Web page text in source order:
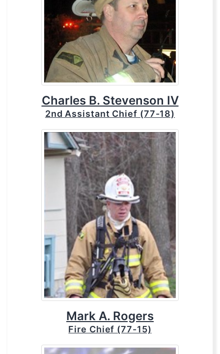
Charles B. Stevenson IV
2nd Assistant Chief (77-18)
Mark A. Rogers
Fire Chief (77-15)